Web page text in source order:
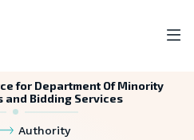
for Department Of Minority
and Bidding Services
Authority